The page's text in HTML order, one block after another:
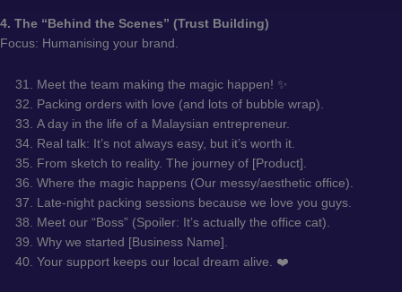
4. The “Behind the Scenes” (Trust Building)
Focus: Humanising your brand.
Meet the team making the magic happen! ✨
Packing orders with love (and lots of bubble wrap).
A day in the life of a Malaysian entrepreneur.
Real talk: It’s not always easy, but it’s worth it.
From sketch to reality. The journey of [Product].
Where the magic happens (Our messy/aesthetic office).
Late-night packing sessions because we love you guys.
Meet our “Boss” (Spoiler: It’s actually the office cat).
Why we started [Business Name].
Your support keeps our local dream alive. ❤️